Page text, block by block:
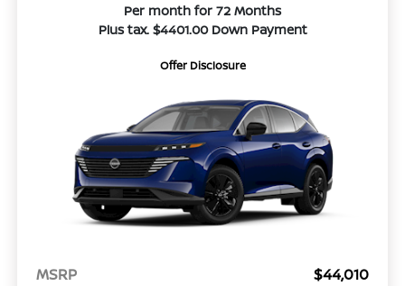
Per month for 72 Months
Plus tax. $4401.00 Down Payment
Offer Disclosure
MSRP
$44,010